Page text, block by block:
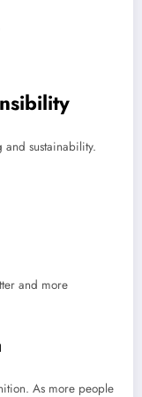
sustainability.
and more
As more people